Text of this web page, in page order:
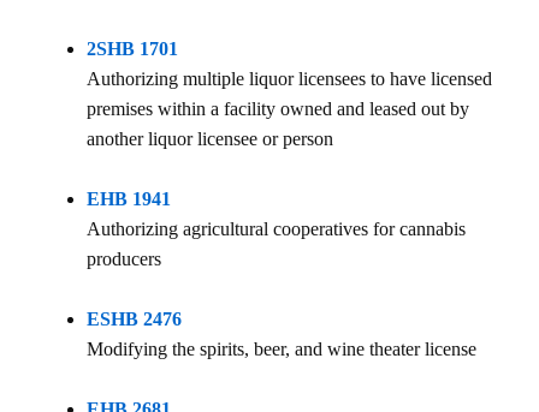
2SHB 1701
Authorizing multiple liquor licensees to have licensed
premises within a facility owned and leased out by
another liquor licensee or person
EHB 1941
Authorizing agricultural cooperatives for cannabis
producers
ESHB 2476
Modifying the spirits, beer, and wine theater license